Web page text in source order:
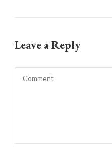
Leave a Reply